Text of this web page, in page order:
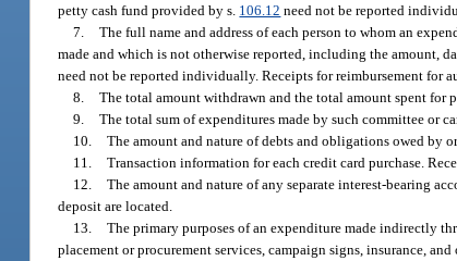
petty cash fund provided by s. 106.12 need not be reported
7. The full name and address of each person to whom an
made and which is not otherwise reported, including the amount,
need not be reported individually. Receipts for reimbursement for
8. The total amount withdrawn and the total amount spent for
9. The total sum of expenditures made by such committee or
10. The amount and nature of debts and obligations owed by
11. Transaction information for each credit card purchase.
12. The amount and nature of any separate interest-bearing
deposit are located.
13. The primary purposes of an expenditure made indirectly
placement or procurement services, campaign signs, insurance,